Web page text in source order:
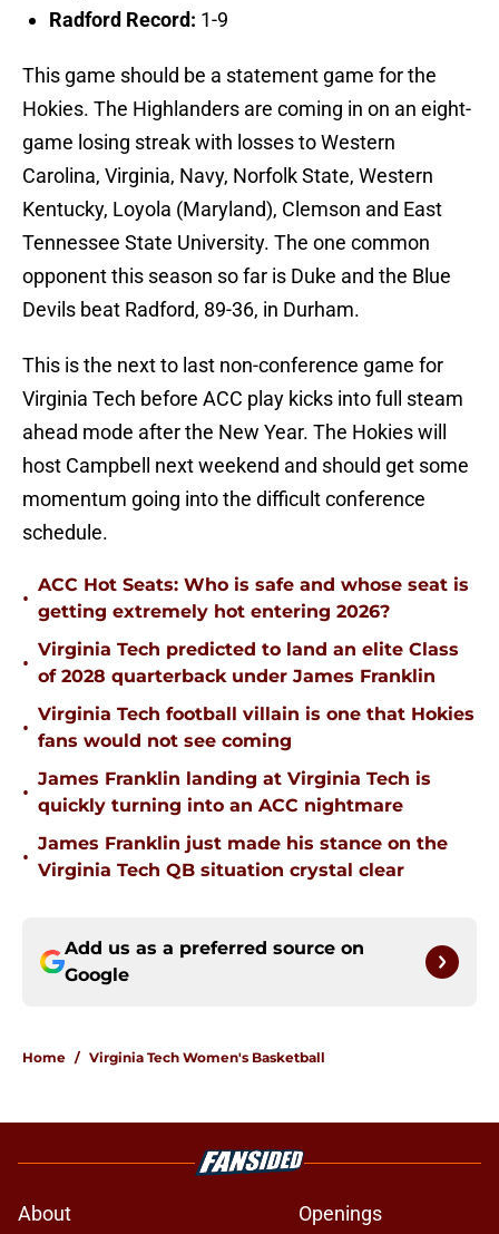
Radford Record: 1-9
This game should be a statement game for the
Hokies. The Highlanders are coming in on an eight-
game losing streak with losses to Western
Carolina, Virginia, Navy, Norfolk State, Western
Kentucky, Loyola (Maryland), Clemson and East
Tennessee State University. The one common
opponent this season so far is Duke and the Blue
Devils beat Radford, 89-36, in Durham.
This is the next to last non-conference game for
Virginia Tech before ACC play kicks into full steam
ahead mode after the New Year. The Hokies will
host Campbell next weekend and should get some
momentum going into the difficult conference
schedule.
•
ACC Hot Seats: Who is safe and whose seat is
getting extremely hot entering 2026?
•
Virginia Tech predicted to land an elite Class
of 2028 quarterback under James Franklin
•
Virginia Tech football villain is one that Hokies
fans would not see coming
•
James Franklin landing at Virginia Tech is
quickly turning into an ACC nightmare
•
James Franklin just made his stance on the
Virginia Tech QB situation crystal clear
Add us as a preferred source on
Google
Home / Virginia Tech Women's Basketball
About Openings